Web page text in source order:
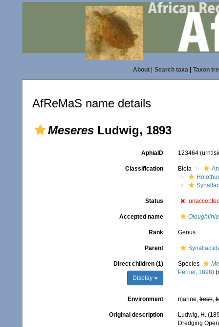
About| Search taxa| Taxon
AfReMaS name details
Meseres Ludwig, 1893
AphiaID 123464
Classification Biota
Status
Accepted name
Rank Genus
Parent
Direct children (1)
Display
Species
Perrier, 1898)
Environment marine,fresh,
Original description
Ludwig, H.
Dredging